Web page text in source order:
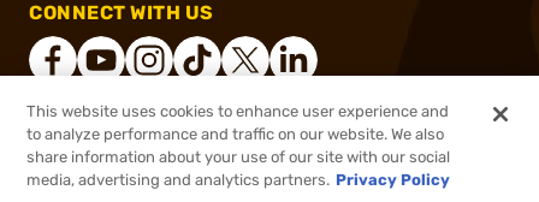
$49.99
CONNECT WITH US
2026, Brownells, Inc. All rights reserved.
This website uses cookies to enhance user experience and
to analyze performance and traffic on our website. We also
share information about your use of our site with our social
media, advertising and analytics partners. Privacy Policy